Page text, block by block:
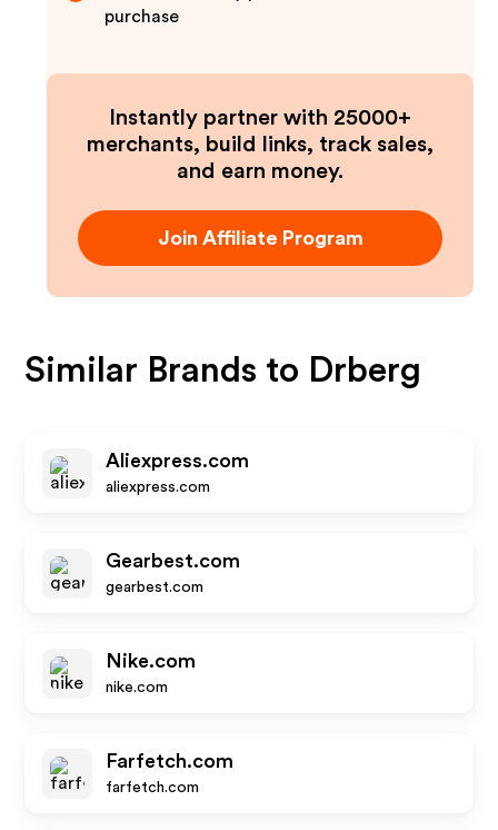
purchase
Instantly partner with 25000+
merchants, build links, track sales,
and earn money.
Join Affiliate Program
Similar Brands to Drberg
Aliexpress.com
aliexpress.com
Gearbest.com
gearbest.com
Nike.com
nike.com
Farfetch.com
farfetch.com